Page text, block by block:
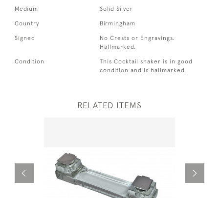
Medium Solid Silver
Country Birmingham
Signed
No Crests or Engravings.
Hallmarked.
Condition
This Cocktail shaker is in good
condition and is hallmarked.
RELATED ITEMS